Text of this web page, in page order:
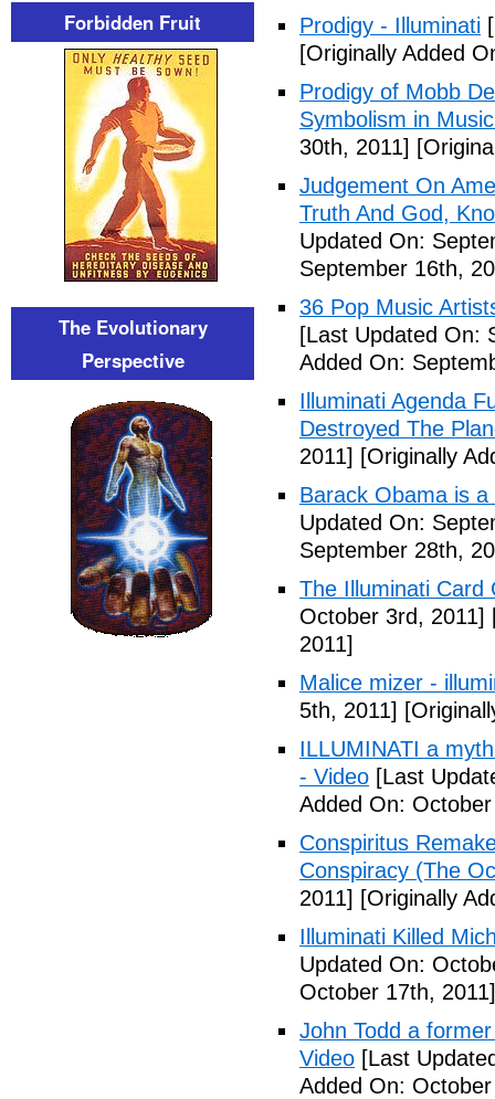
Prodigy - Illuminati
[Originally Added
Prodigy of Mobb
Symbolism in
30th, 2011]
Judgement On
Truth And God,
Updated On:
September 16th,
36 Pop Music
[Last Updated On:
Added On:
Illuminati Agenda
Destroyed The
2011] [Originally
Barack Obama is
Updated On:
September 28th,
The Illuminati Card
October 3rd, 2011]
2011]
Malice mizer -
5th, 2011]
ILLUMINATI a
- Video [Last
Added On:
Conspiritus
Conspiracy (The
2011] [Originally
Illuminati Killed
Updated On:
October 17th, 2011]
John Todd a
Video [Last
Added On:
Forbidden Fruit
The Evolutionary
Perspective